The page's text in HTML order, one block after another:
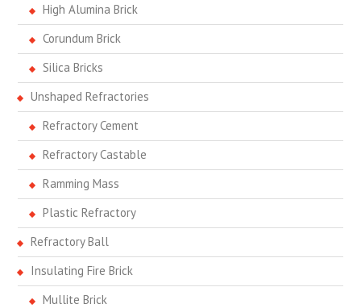
High Alumina Brick
Corundum Brick
Silica Bricks
Unshaped Refractories
Refractory Cement
Refractory Castable
Ramming Mass
Plastic Refractory
Refractory Ball
Insulating Fire Brick
Mullite Brick